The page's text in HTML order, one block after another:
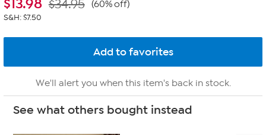
$13.98 $34.95 (60% off)
S&H: $7.50
We'll alert you when this item's back in stock.
See what others bought instead